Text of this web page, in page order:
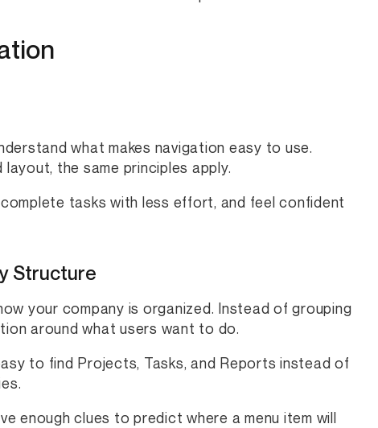
what makes navigation easy to use.
the same principles apply.
tasks with less effort, and feel confident
Structure
your company is organized. Instead of grouping
around what users want to do.
to find Projects, Tasks, and Reports instead of
enough clues to predict where a menu item will